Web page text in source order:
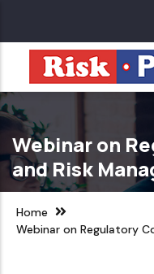
main
content
Webinar on
and Risk
Home
Webinar on Regulatory